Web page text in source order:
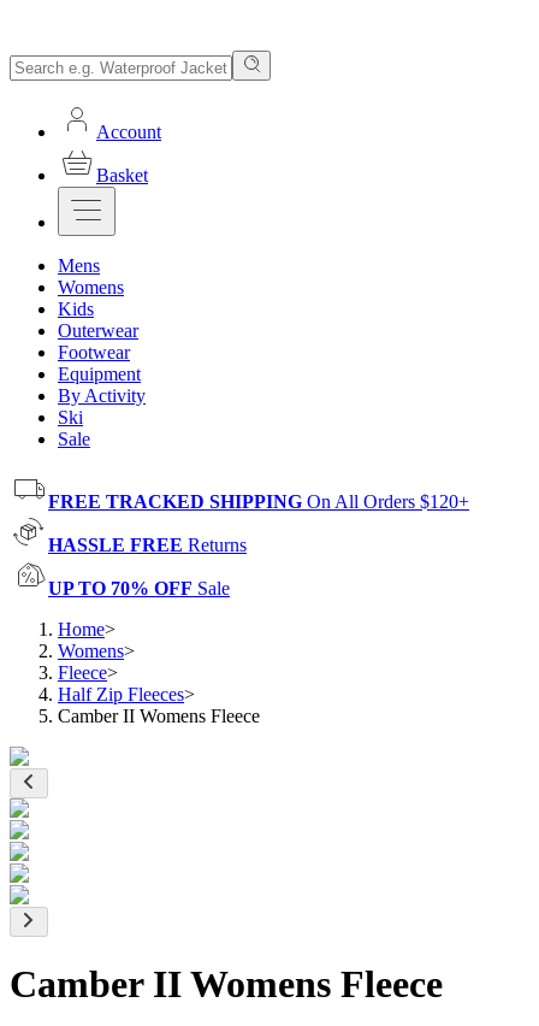
Account
Basket
Mens
Womens
Kids
Outerwear
Footwear
Equipment
By Activity
Ski
Sale
FREE TRACKED SHIPPING On All Orders $120+
HASSLE FREE Returns
UP TO 70% OFF Sale
Home>
Womens>
Fleece>
Half Zip Fleeces>
Camber II Womens Fleece
Camber II Womens Fleece